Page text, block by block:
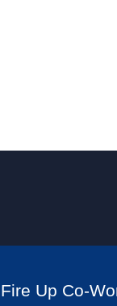
Fire Up Co-